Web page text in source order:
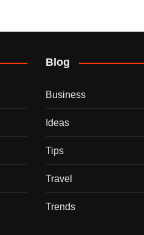
Blog
Business
Ideas
Tips
Travel
Trends